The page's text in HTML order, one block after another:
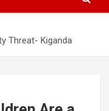
Threat- Kiganda